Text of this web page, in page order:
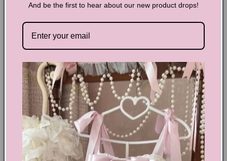
Y2K Sequined Star Belt
Belt! Stand out from the crowd and make a statement with
this unique accessory. Perfect for any occasion, it's the
perfect way to add a touch of glamour and shine to your
look. Shine bright like a star with our Y2K Sequined Star Belt!
Share
And be the first to hear about our new product drops!